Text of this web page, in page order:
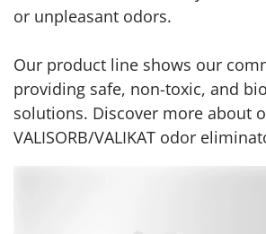
or unpleasant odors.
Our product line shows our
providing safe, non-toxic, and
solutions. Discover more about
VALISORB/VALIKAT odor